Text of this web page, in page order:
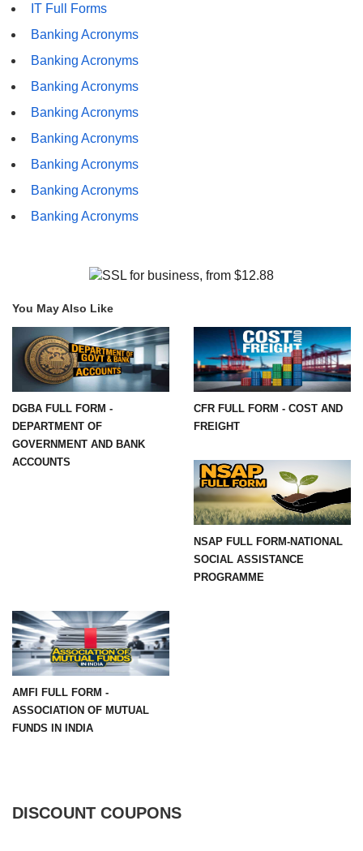
IT Full Forms
Banking Acronyms
Banking Acronyms
Banking Acronyms
Banking Acronyms
Banking Acronyms
Banking Acronyms
Banking Acronyms
Banking Acronyms
You May Also Like
DGBA FULL FORM -
DEPARTMENT OF
GOVERNMENT AND BANK
ACCOUNTS
CFR FULL FORM - COST AND
FREIGHT
NSAP FULL FORM-NATIONAL
SOCIAL ASSISTANCE
PROGRAMME
AMFI FULL FORM -
ASSOCIATION OF MUTUAL
FUNDS IN INDIA
DISCOUNT COUPONS